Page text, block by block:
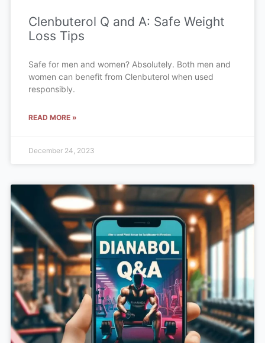
Clenbuterol Q and A: Safe Weight
Loss Tips
Safe for men and women? Absolutely. Both men and
women can benefit from Clenbuterol when used
responsibly.
READ MORE »
December 24, 2023